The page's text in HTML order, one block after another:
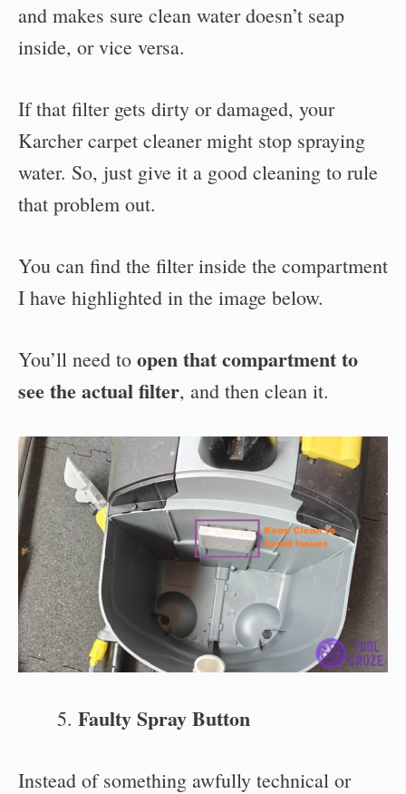
and makes sure clean water doesn’t seap
inside, or vice versa.
If that filter gets dirty or damaged, your
Karcher carpet cleaner might stop spraying
water. So, just give it a good cleaning to rule
that problem out.
You can find the filter inside the compartment
I have highlighted in the image below.
You’ll need to open that compartment to
see the actual filter, and then clean it.
Faulty Spray Button
Instead of something awfully technical or